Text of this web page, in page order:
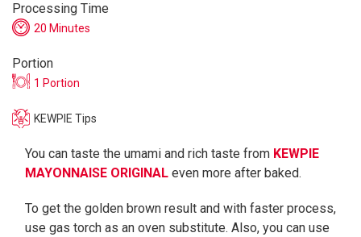
Processing Time
20 Minutes
Portion
1 Portion
KEWPIE Tips
You can taste the umami and rich taste from KEWPIE
MAYONNAISE ORIGINAL even more after baked.
To get the golden brown result and with faster process,
use gas torch as an oven substitute. Also, you can use